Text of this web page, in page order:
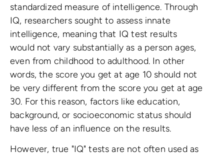
standardized measure of intelligence. Through
IQ, researchers sought to assess innate
intelligence, meaning that IQ test results
would not vary substantially as a person ages,
even from childhood to adulthood. In other
words, the score you get at age 10 should not
be very different from the score you get at age
30. For this reason, factors like education,
background, or socioeconomic status should
have less of an influence on the results.
However, true "IQ" tests are not often used as